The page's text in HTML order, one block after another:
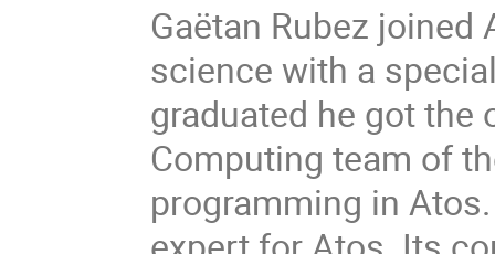
Gaëtan Rubez
science with a
graduated he got the
Computing team of
programming in